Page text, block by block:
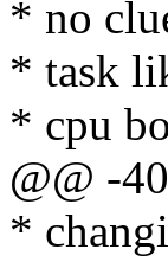
* no
* task
* cpu
@@ -
*